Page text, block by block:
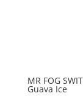
MR FOG
Guava Ice